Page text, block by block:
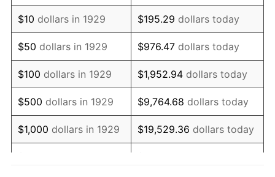
1943 $333.86 6.13%
1944 $339.65 1.73%
1945 $347.37 2.27%
1946 $376.32 8.33%
1947 $430.35 14.36%
1948 $465.09 8.07%
$10 dollars in 1929 $195.29 dollars today
$50 dollars in 1929 $976.47 dollars today
$100 dollars in 1929 $1,952.94 dollars today
$500 dollars in 1929 $9,764.68 dollars today
$1,000 dollars in 1929 $19,529.36 dollars today